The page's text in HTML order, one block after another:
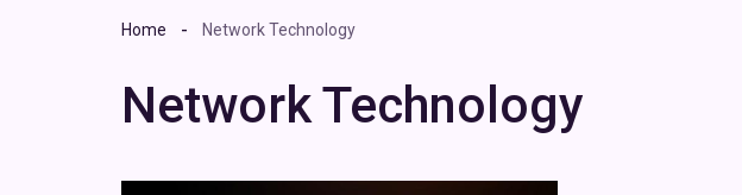
Home Network Technology
Network Technology